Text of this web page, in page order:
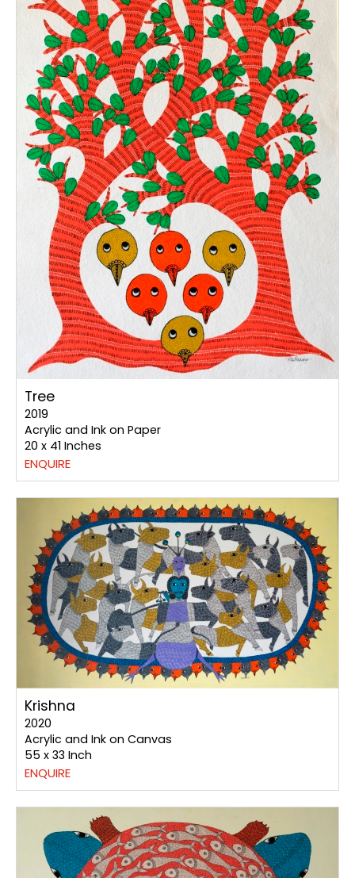
Tree
2019
Acrylic and Ink on Paper
20 x 41 Inches
ENQUIRE
Krishna
2020
Acrylic and Ink on Canvas
55 x 33 Inch
ENQUIRE